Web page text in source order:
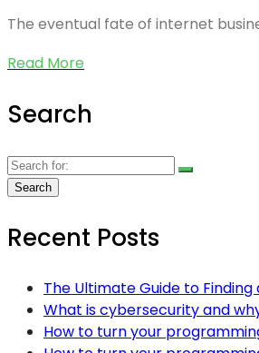
The eventual fate of internet
Read More
Search
Recent Posts
The Ultimate Guide to
What is cybersecurity and
How to turn your